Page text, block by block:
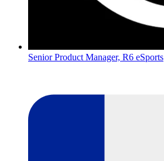
Senior Product Manager, R6 eSports